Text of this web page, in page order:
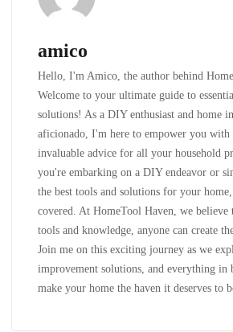
amico
Hello, I'm Amico, the author behind
Welcome to your ultimate guide to
solutions! As a DIY enthusiast and home
aficionado, I'm here to empower you with
invaluable advice for all your household
you're embarking on a DIY endeavor or
the best tools and solutions for your
covered. At HomeTool Haven, we
tools and knowledge, anyone can create
Join me on this exciting journey as we
improvement solutions, and everything in
make your home the haven it deserves to